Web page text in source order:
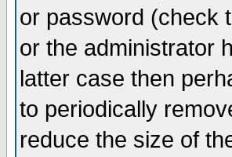
or password (check
or the administrator
latter case then
to periodically
reduce the size of